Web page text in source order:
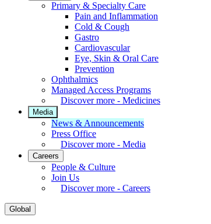
Primary & Specialty Care
Pain and Inflammation
Cold & Cough
Gastro
Cardiovascular
Eye, Skin & Oral Care
Prevention
Ophthalmics
Managed Access Programs
Discover more - Medicines
Media
News & Announcements
Press Office
Discover more - Media
Careers
People & Culture
Join Us
Discover more - Careers
Global